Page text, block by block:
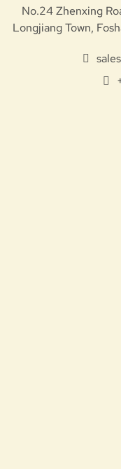
No.24 Zhenxing
Longjiang Town,